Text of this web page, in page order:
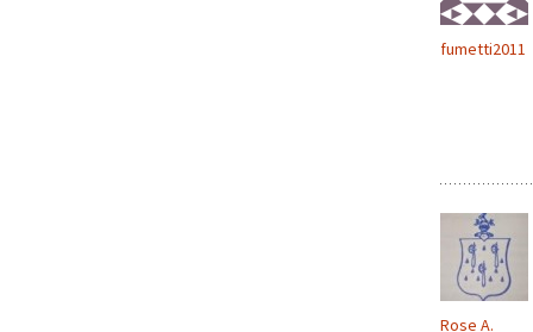
fumetti2011
Rose A.